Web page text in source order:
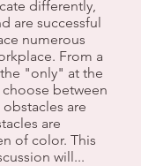
differently,
are successful
numerous
From a
"only" at the
between
are
are
of color. This
will...